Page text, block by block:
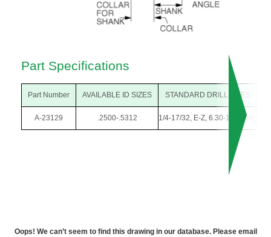
Part Specifications
Part Number AVAILABLE ID SIZES STANDARD DRILL SIZES
A-23129 .2500-.5312 1/4-17/32, E-Z, 6.30-13.50mm
Oops! We can’t seem to find this drawing in our database. Please email